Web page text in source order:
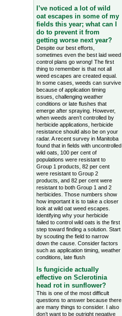
I’ve noticed a lot of wild
oat escapes in some of my
fields this year; what can I
do to prevent it from
getting worse next year?
Despite our best efforts,
sometimes even the best laid weed
control plans go wrong! The first
thing to remember is that not all
weed escapes are created equal.
In some cases, weeds can survive
because of application timing
issues, challenging weather
conditions or late flushes that
emerge after spraying. However,
when weeds aren’t controlled by
herbicide applications, herbicide
resistance should also be on your
radar. A recent survey in Manitoba
found that in fields with uncontrolled
wild oats, 100 per cent of
populations were resistant to
Group 1 products, 82 per cent
were resistant to Group 2
products, and 82 per cent were
resistant to both Group 1 and 2
herbicides. Those numbers show
how important it is to take a closer
look at wild oat weed escapes.
Identifying why your herbicide
failed to control wild oats is the first
step toward finding a solution. Start
by scouting the field to narrow
down the cause. Consider factors
such as application timing, weather
conditions, late flush
Is fungicide actually
effective on Sclerotinia
head rot in sunflower?
This is one of the most difficult
questions to answer because there
are many things to consider. I also
don’t want to be outright negative